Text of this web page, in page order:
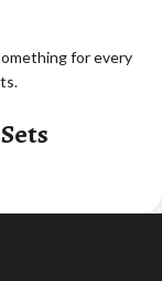
for every
leaf bud motif.